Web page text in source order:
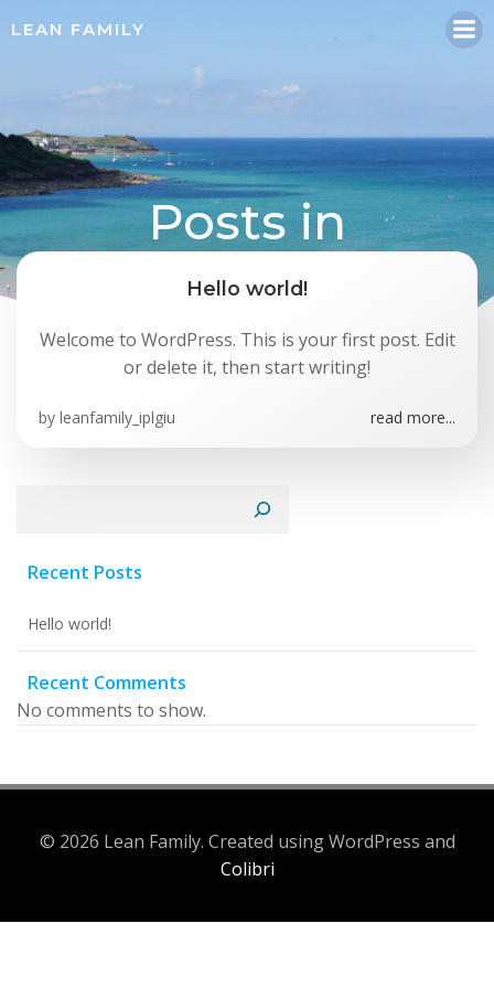
LEAN FAMILY
Posts in
leanfamily_iplgiu
Hello world!
Welcome to WordPress. This is your first post. Edit
or delete it, then start writing!
by leanfamily_iplgiu read more...
Recent Posts
Hello world!
Recent Comments
No comments to show.
© 2026 Lean Family. Created using WordPress and
Colibri